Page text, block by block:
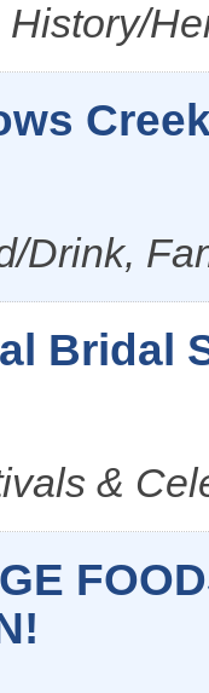
Drink,
Bridal
&